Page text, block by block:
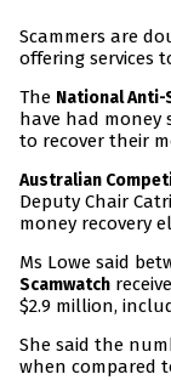
Scammers are
offering services
The National Anti-
have had money
to recover their
Australian
Deputy Chair
money recovery
Ms Lowe said
Scamwatch
$2.9 million,
She said the
when compared